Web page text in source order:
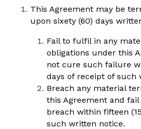
This Agreement may be
upon sixety (60) days
Fail to fulfil in any
obligations under this
not cure such failure
days of receipt of such
Breach any material
this Agreement and
breach within fifteen
such written notice.